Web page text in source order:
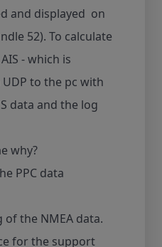
and displayed on
52). To calculate
- which is
to the pc with
data and the log
why?
PPC data
of the NMEA data.
for the support